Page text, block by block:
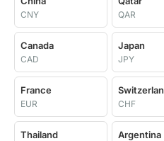
CNY QAR
Canada
CAD
Japan
JPY
France
EUR CHF
Thailand Argentina